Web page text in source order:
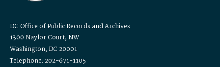
DC Office of Public Records and Archives
1300 Naylor Court, NW
Washington, DC 20001
Telephone: 202-671-1105